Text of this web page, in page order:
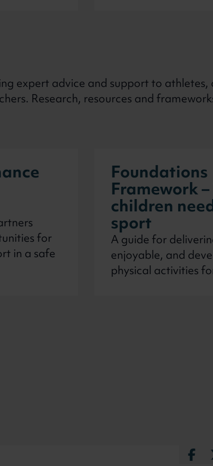
expert advice and support to athletes,
Research, resources and
for
in a safe
Foundations
Framework
children
sport
A guide for
enjoyable, and
physical activities